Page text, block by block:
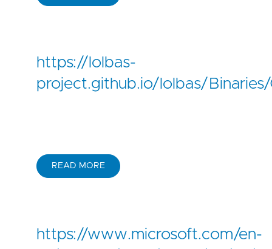
https://lolbas-
project.github.io/lolbas/
READ MORE
https://www.microsoft.com/en-